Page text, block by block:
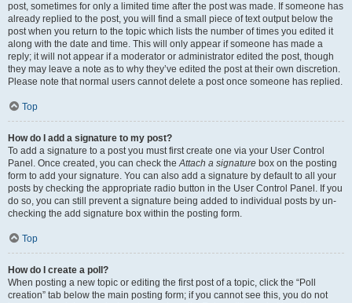
post, sometimes for only a limited time after the post was made. If someone has
already replied to the post, you will find a small piece of text output below the
post when you return to the topic which lists the number of times you edited it
along with the date and time. This will only appear if someone has made a
reply; it will not appear if a moderator or administrator edited the post, though
they may leave a note as to why they’ve edited the post at their own discretion.
Please note that normal users cannot delete a post once someone has replied.
Top
How do I add a signature to my post?
To add a signature to a post you must first create one via your User Control
Panel. Once created, you can check theAttach a signature box on the posting
form to add your signature. You can also add a signature by default to all your
posts by checking the appropriate radio button in the User Control Panel. If you
do so, you can still prevent a signature being added to individual posts by un-
checking the add signature box within the posting form.
Top
How do I create a poll?
When posting a new topic or editing the first post of a topic, click the “Poll
creation” tab below the main posting form; if you cannot see this, you do not